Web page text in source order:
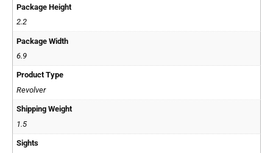
Package Height
2.2
Package Width
6.9
Product Type
Revolver
Shipping Weight
1.5
Sights